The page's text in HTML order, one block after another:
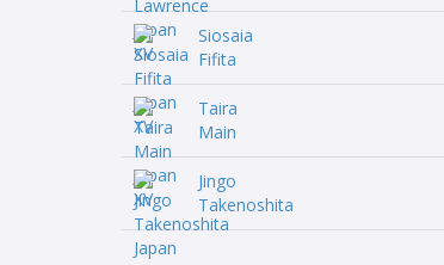
Siosaia
Fifita
Taira
Main
Jingo
Takenoshita